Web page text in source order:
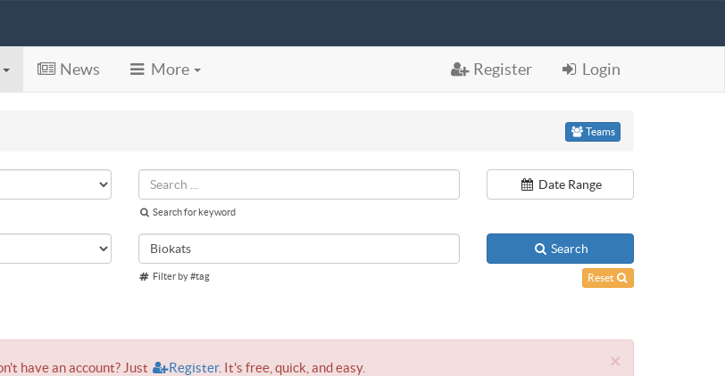
News More Register Login
Teams
Search for keyword
Date Range
Filter by #tag
Search
Reset
×
have an account? Just Register. It's free, quick, and easy.